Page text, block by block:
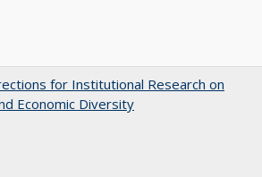
for Institutional Research on
Economic Diversity